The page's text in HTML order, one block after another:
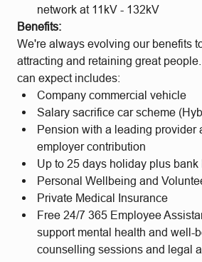
network at 11kV - 132kV
Benefits:
We're always evolving our benefits
attracting and retaining great
can expect includes:
Company commercial vehicle
Salary sacrifice car scheme
Pension with a leading provider
employer contribution
Up to 25 days holiday plus
Personal Wellbeing and
Private Medical Insurance
Free 24/7 365 Employee
support mental health and well-
counselling sessions and legal